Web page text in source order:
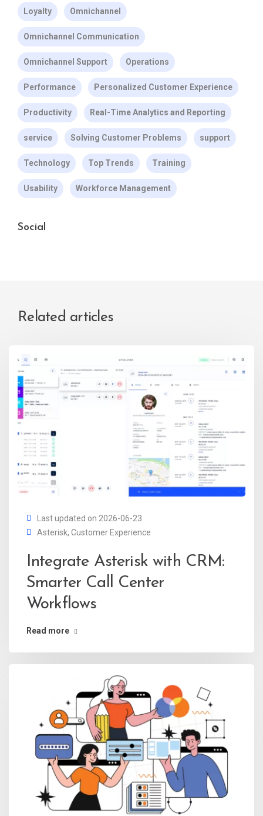
Loyalty Omnichannel
Omnichannel Communication
Omnichannel Support Operations
Performance Personalized Customer Experience
Productivity Real-Time Analytics and Reporting
service Solving Customer Problems support
Technology Top Trends Training
Usability Workforce Management
Social
Related articles
Last updated on 2026-06-23
Asterisk, Customer Experience
Integrate Asterisk with CRM:
Smarter Call Center
Workflows
Read more